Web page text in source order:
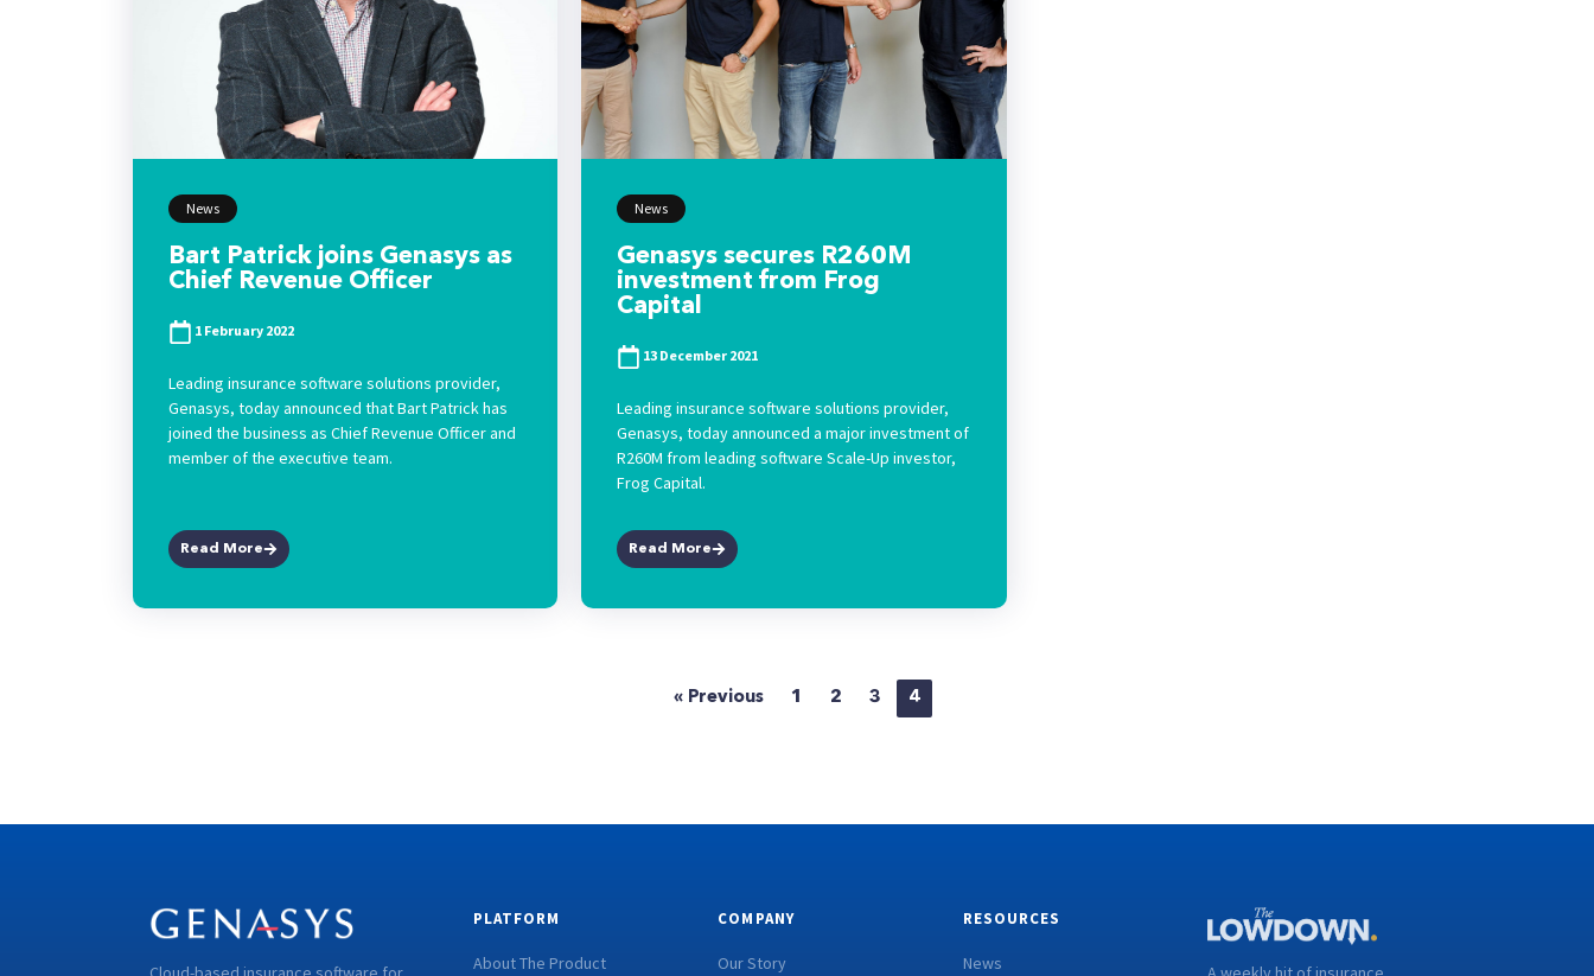
News
Bart Patrick joins Genasys as
Chief Revenue Officer
1 February 2022
Leading insurance software solutions provider,
Genasys, today announced that Bart Patrick has
joined the business as Chief Revenue Officer and
member of the executive team.
Read More
News
Genasys secures R260M
investment from Frog
Capital
13 December 2021
Leading insurance software solutions provider,
Genasys, today announced a major investment of
R260M from leading software Scale-Up investor,
Frog Capital.
Read More
« Previous 1 2 3 4
PLATFORM
About The Product
COMPANY
Our Story
RESOURCES
News